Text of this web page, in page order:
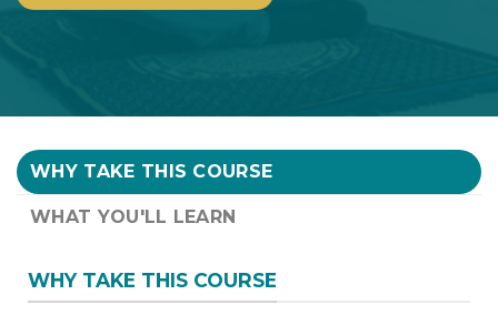
WHY TAKE THIS COURSE
WHAT YOU'LL LEARN
WHY TAKE THIS COURSE